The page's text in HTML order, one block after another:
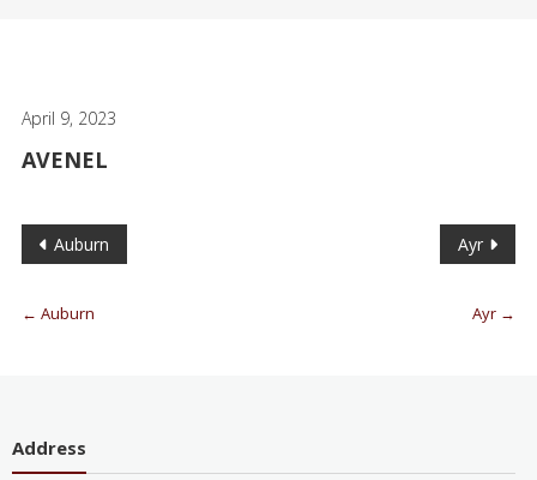
April 9, 2023
AVENEL
Auburn Ayr
← Auburn Ayr →
Address